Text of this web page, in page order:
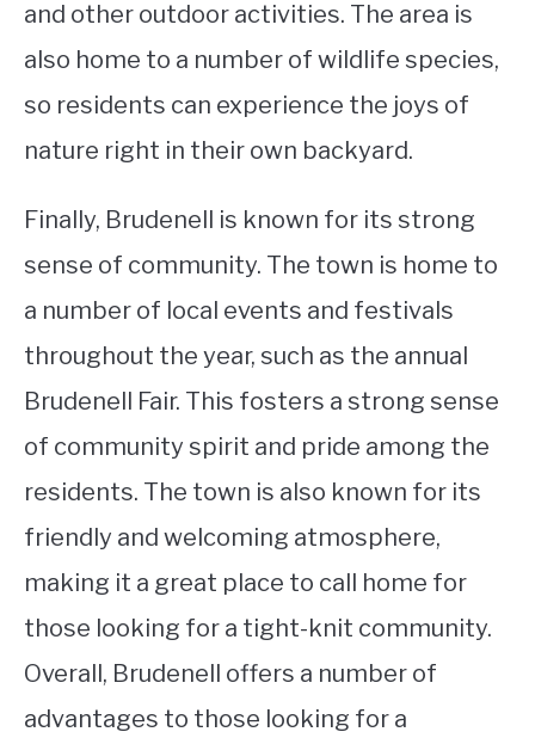
and other outdoor activities. The area is
also home to a number of wildlife species,
so residents can experience the joys of
nature right in their own backyard.
Finally, Brudenell is known for its strong
sense of community. The town is home to
a number of local events and festivals
throughout the year, such as the annual
Brudenell Fair. This fosters a strong sense
of community spirit and pride among the
residents. The town is also known for its
friendly and welcoming atmosphere,
making it a great place to call home for
those looking for a tight-knit community.
Overall, Brudenell offers a number of
advantages to those looking for a